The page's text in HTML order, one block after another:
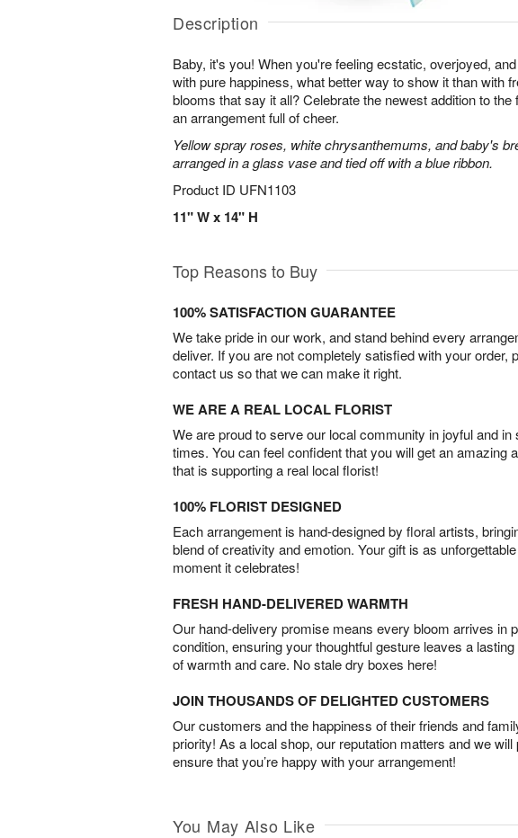
Description
Baby, it's you! When you're feeling ecstatic, overjoyed,
with pure happiness, what better way to show it than with
blooms that say it all? Celebrate the newest addition to the
an arrangement full of cheer.
Yellow spray roses, white chrysanthemums, and baby's
arranged in a glass vase and tied off with a blue ribbon.
Product ID UFN1103
11" W x 14" H
Top Reasons to Buy
100% SATISFACTION GUARANTEE
We take pride in our work, and stand behind every
deliver. If you are not completely satisfied with your order,
contact us so that we can make it right.
WE ARE A REAL LOCAL FLORIST
We are proud to serve our local community in joyful and in
times. You can feel confident that you will get an amazing
that is supporting a real local florist!
100% FLORIST DESIGNED
Each arrangement is hand-designed by floral artists,
blend of creativity and emotion. Your gift is as
moment it celebrates!
FRESH HAND-DELIVERED WARMTH
Our hand-delivery promise means every bloom arrives in
condition, ensuring your thoughtful gesture leaves a
of warmth and care. No stale dry boxes here!
JOIN THOUSANDS OF DELIGHTED CUSTOMERS
Our customers and the happiness of their friends and
priority! As a local shop, our reputation matters and we will
ensure that you’re happy with your arrangement!
You May Also Like